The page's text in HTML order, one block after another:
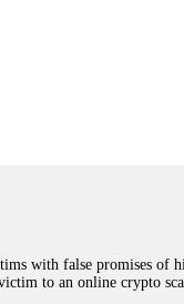
with false promises of
to an online crypto